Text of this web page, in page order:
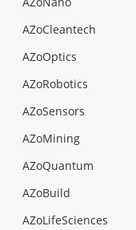
AZoCleantech
AZoOptics
AZoRobotics
AZoSensors
AZoMining
AZoQuantum
AZoBuild
AZoLifeSciences